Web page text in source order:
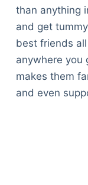
than anything
and get
best friends
anywhere you
makes them
and even